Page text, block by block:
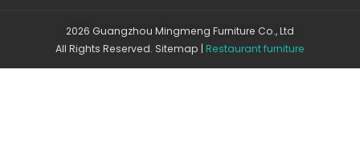
2026 Guangzhou Mingmeng Furniture Co., Ltd
All Rights Reserved. Sitemap | Restaurant furniture